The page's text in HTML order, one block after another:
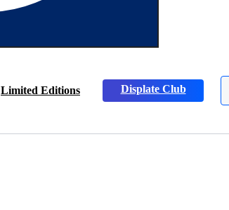
Limited Editions Displate Club